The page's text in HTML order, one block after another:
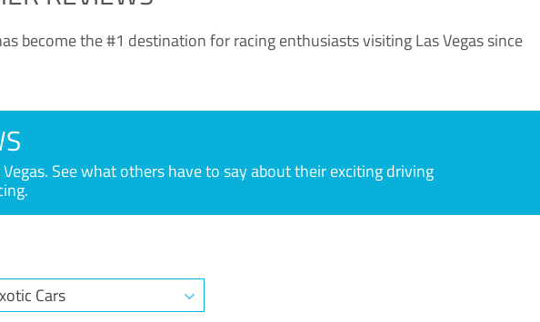
become the #1 destination for racing enthusiasts visiting Las Vegas since
See what others have to say about their exciting driving